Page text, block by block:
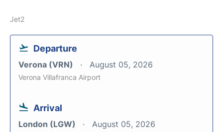
Jet2
Departure
Verona (VRN) August 05, 2026
Verona Villafranca Airport
Arrival
London (LGW) August 05, 2026